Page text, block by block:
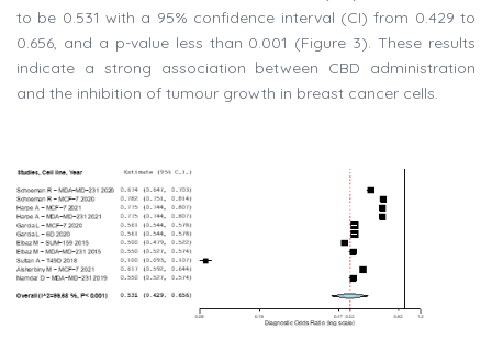
to be 0.531 with a 95% confidence interval (CI) from 0.429 to
0.656, and a p-value less than 0.001 (Figure 3). These results
indicate a strong association between CBD administration
and the inhibition of tumour growth in breast cancer cells.